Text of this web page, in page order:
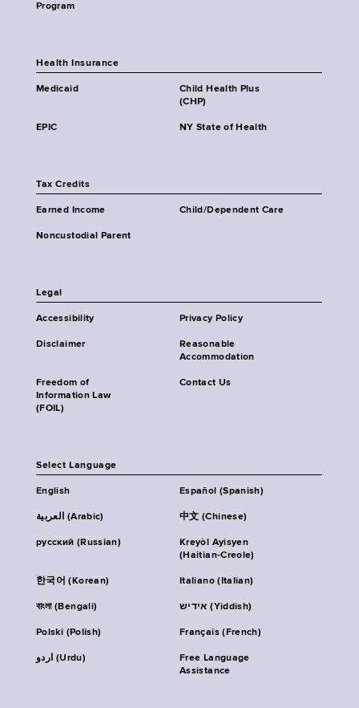
Program
Health Insurance
Medicaid
Child Health Plus
(CHP)
EPIC NY State of Health
Tax Credits
Earned Income Child/Dependent Care
Noncustodial Parent
Legal
Accessibility Privacy Policy
Disclaimer
Reasonable
Accommodation
Freedom of
Information Law
(FOIL)
Contact Us
Select Language
English Español (Spanish)
العربية (Arabic) 中文 (Chinese)
русский (Russian)
Kreyòl Ayisyen
(Haitian-Creole)
한국어 (Korean) Italiano (Italian)
বাংলা (Bengali) אידיש (Yiddish)
Polski (Polish) Français (French)
اردو (Urdu)
Free Language
Assistance